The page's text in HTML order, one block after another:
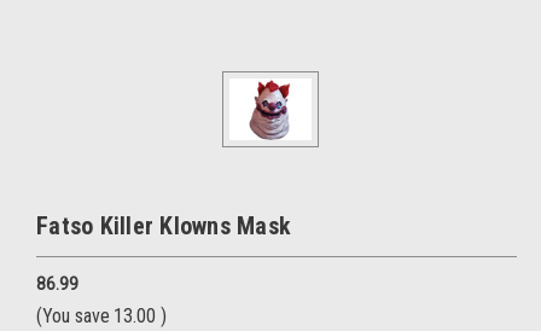
Fatso Killer Klowns Mask
86.99
(You save 13.00 )